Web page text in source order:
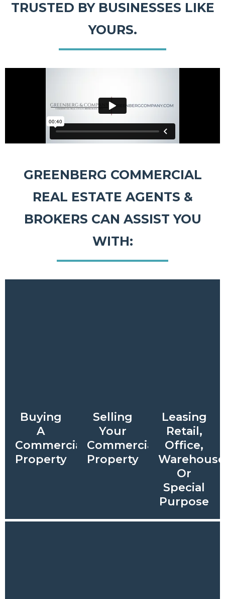
TRUSTED BY BUSINESSES LIKE
YOURS.
GREENBERG COMMERCIAL
REAL ESTATE AGENTS &
BROKERS CAN ASSIST YOU
WITH:
Buying
A
Commercial
Property
Selling
Your
Commercial
Property
Leasing
Retail,
Office,
Warehouse
Or
Special
Purpose